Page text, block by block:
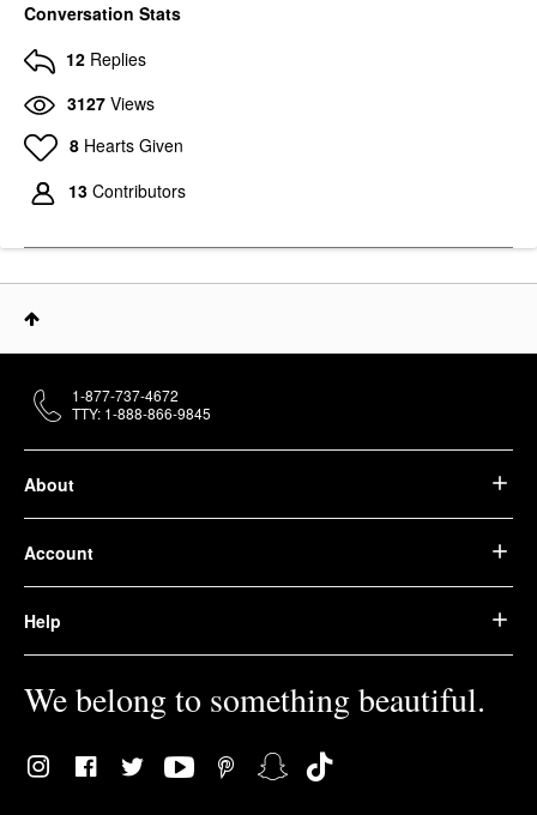
Conversation Stats
12 Replies
3127 Views
8 Hearts Given
13 Contributors
About
Account
Help
We belong to something beautiful.
1-877-737-4672
TTY: 1-888-866-9845